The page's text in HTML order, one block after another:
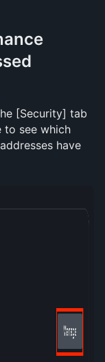
[Security] tab
to see which
have